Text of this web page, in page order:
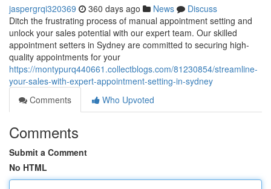
jaspergrqi320369 360 days ago News
Discuss
Ditch the frustrating process of manual appointment setting and
unlock your sales potential with our expert team. Our skilled
appointment setters in Sydney are committed to securing high-
quality appointments for your
https://montypurq440661.collectblogs.com/81230854/streamline-
your-sales-with-expert-appointment-setting-in-sydney
Comments
Who Upvoted
Comments
Submit a Comment
No HTML